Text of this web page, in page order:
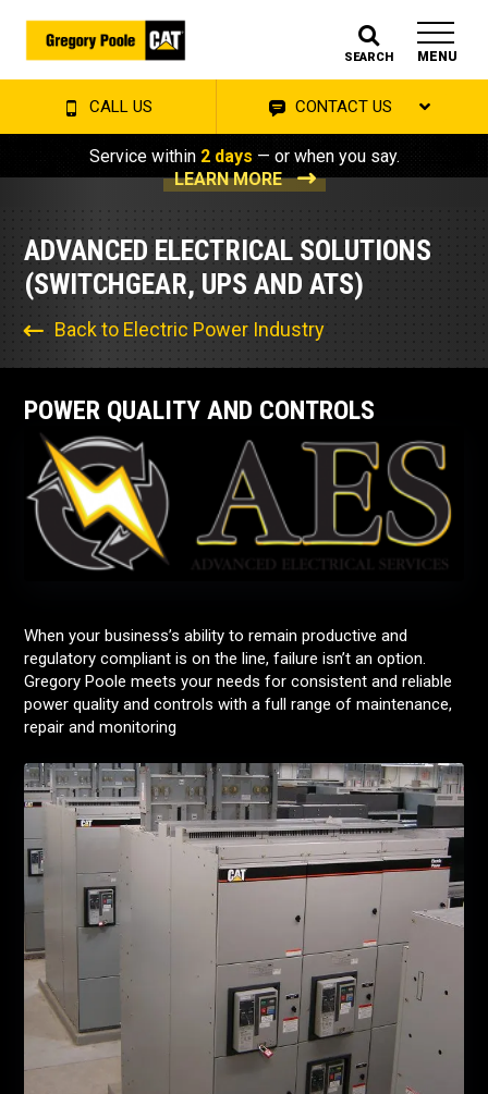
SEARCH MENU
CALL US CONTACT US
Service within 2 days — or when you say.
LEARN MORE
ADVANCED ELECTRICAL SOLUTIONS
(SWITCHGEAR, UPS AND ATS)
Back to Electric Power Industry
POWER QUALITY AND CONTROLS
When your business’s ability to remain productive and
regulatory compliant is on the line, failure isn’t an option.
Gregory Poole meets your needs for consistent and reliable
power quality and controls with a full range of maintenance,
repair and monitoring